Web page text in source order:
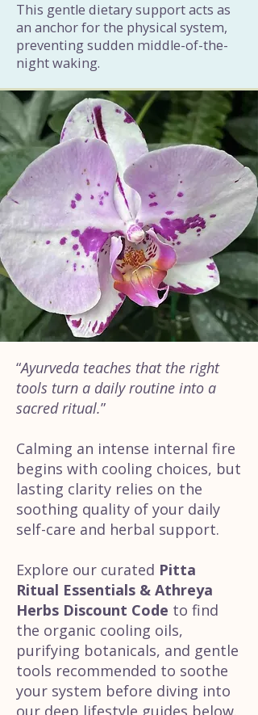
This gentle dietary support acts as
an anchor for the physical system,
preventing sudden middle-of-the-
night waking.
“Ayurveda teaches that the right
tools turn a daily routine into a
sacred ritual.”
Calming an intense internal fire
begins with cooling choices, but
lasting clarity relies on the
soothing quality of your daily
self-care and herbal support.
Explore our curated Pitta
Ritual Essentials & Athreya
Herbs Discount Code to find
the organic cooling oils,
purifying botanicals, and gentle
tools recommended to soothe
your system before diving into
our deep lifestyle guides below.